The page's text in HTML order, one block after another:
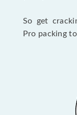
So get
Pro packing